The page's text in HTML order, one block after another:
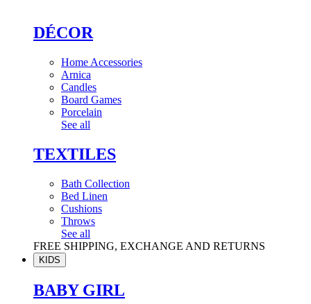
DÉCOR
Home Accessories
Arnica
Candles
Board Games
Porcelain
See all
TEXTILES
Bath Collection
Bed Linen
Cushions
Throws
See all
FREE SHIPPING, EXCHANGE AND RETURNS
KIDS
BABY GIRL